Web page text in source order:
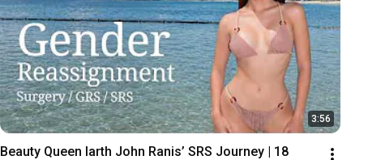
3:56
Beauty Queen Iarth John Ranis’ SRS Journey | 18